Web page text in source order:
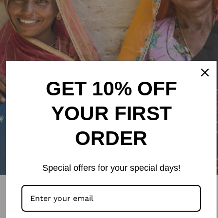
Stay updated with the newest
arrivals and sales by joining
GET 10% OFF
YOUR FIRST
ORDER
Special offers for your special days!